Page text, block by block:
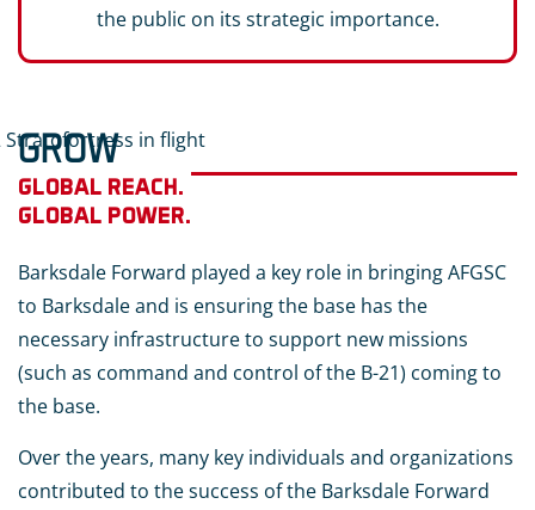
the public on its strategic importance.
GROW
GLOBAL REACH.
GLOBAL POWER.
Barksdale Forward played a key role in bringing AFGSC
to Barksdale and is ensuring the base has the
necessary infrastructure to support new missions
(such as command and control of the B-21) coming to
the base.
Over the years, many key individuals and organizations
contributed to the success of the Barksdale Forward